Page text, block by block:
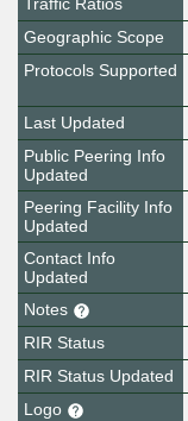
Geographic Scope
Protocols Supported
Last Updated
Public Peering Info
Updated
Peering Facility Info
Updated
Contact Info
Updated
Notes
RIR Status
RIR Status Updated
Logo